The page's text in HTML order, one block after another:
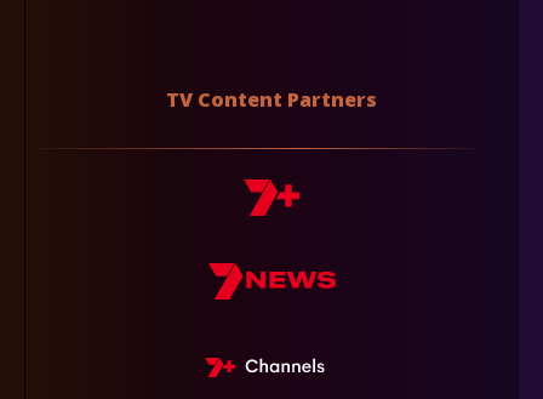
TV Content Partners